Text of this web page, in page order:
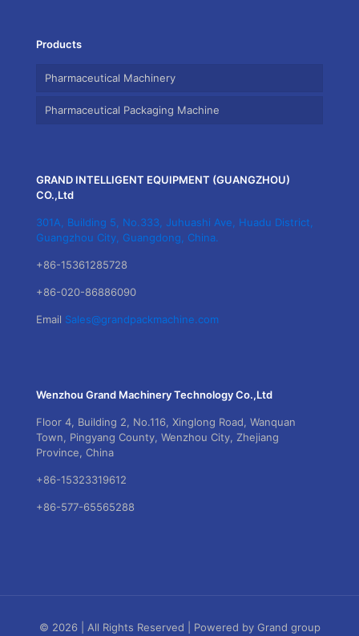
Products
Pharmaceutical Machinery
Pharmaceutical Packaging Machine
GRAND INTELLIGENT EQUIPMENT (GUANGZHOU)
CO.,Ltd
301A, Building 5, No.333, Juhuashi Ave, Huadu District,
Guangzhou City, Guangdong, China.
+86-15361285728
+86-020-86886090
Email Sales@grandpackmachine.com
Wenzhou Grand Machinery Technology Co.,Ltd
Floor 4, Building 2, No.116, Xinglong Road, Wanquan
Town, Pingyang County, Wenzhou City, Zhejiang
Province, China
+86-15323319612
+86-577-65565288
© 2026 | All Rights Reserved | Powered by Grand group